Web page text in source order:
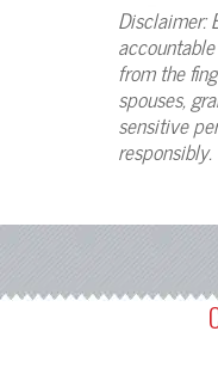
Disclaimer:
from the
spouses,
sensitive
responsibly.